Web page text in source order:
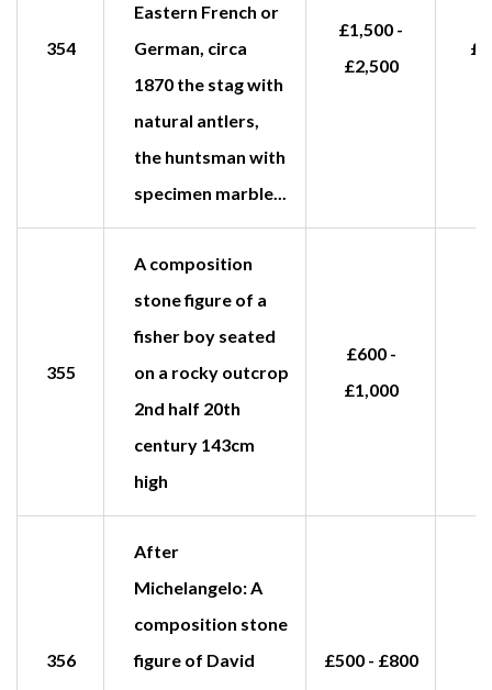
354
Eastern French or
German, circa
1870 the stag with
natural antlers,
the huntsman with
specimen marble...
£1,500 -
£2,500
355
A composition
stone figure of a
fisher boy seated
on a rocky outcrop
2nd half 20th
century 143cm
high
£600 -
£1,000
356
After
Michelangelo: A
composition stone
figure of David
£500 - £800